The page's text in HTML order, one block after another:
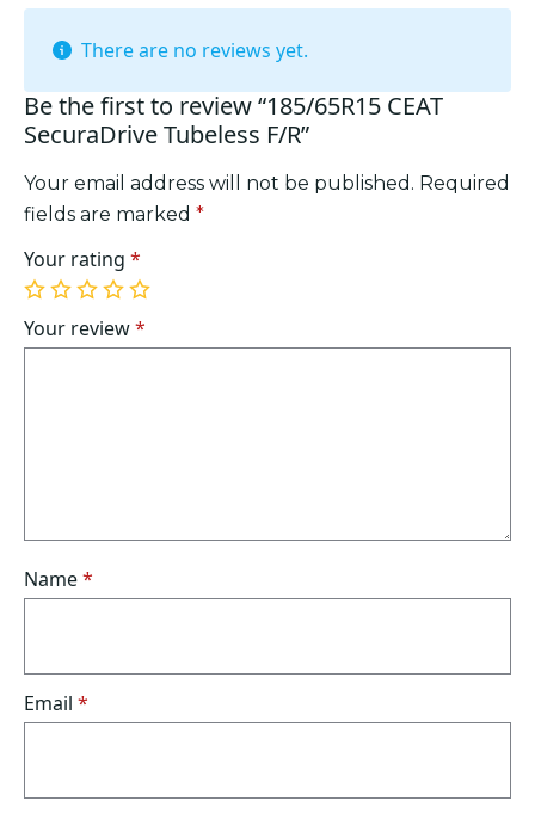
There are no reviews yet.
Be the first to review “185/65R15 CEAT
SecuraDrive Tubeless F/R”
Your email address will not be published. Required
fields are marked *
Your rating *
1
of
5
2
of
5
3
of
5
4
of
5
5
of
5
Your review*
Name*
Email *